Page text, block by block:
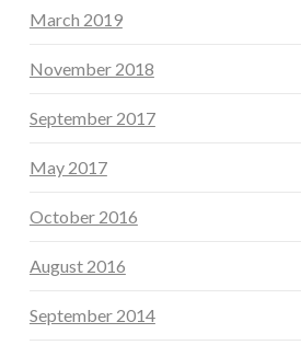
March 2019
November 2018
September 2017
May 2017
October 2016
August 2016
September 2014